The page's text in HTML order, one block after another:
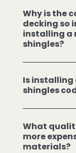
Why is the
decking so
installing a
shingles?
Is installing
shingles
What
more
materials?